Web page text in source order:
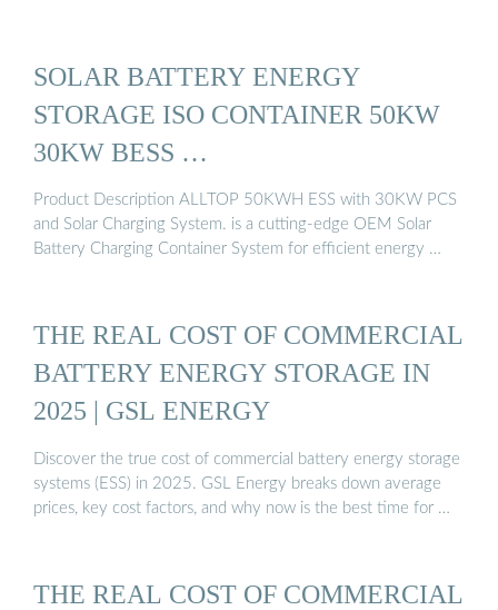
SOLAR BATTERY ENERGY
STORAGE ISO CONTAINER 50KW
30KW BESS …
Product Description ALLTOP 50KWH ESS with 30KW PCS
and Solar Charging System. is a cutting-edge OEM Solar
Battery Charging Container System for efficient energy …
THE REAL COST OF COMMERCIAL
BATTERY ENERGY STORAGE IN
2025 | GSL ENERGY
Discover the true cost of commercial battery energy storage
systems (ESS) in 2025. GSL Energy breaks down average
prices, key cost factors, and why now is the best time for …
THE REAL COST OF COMMERCIAL